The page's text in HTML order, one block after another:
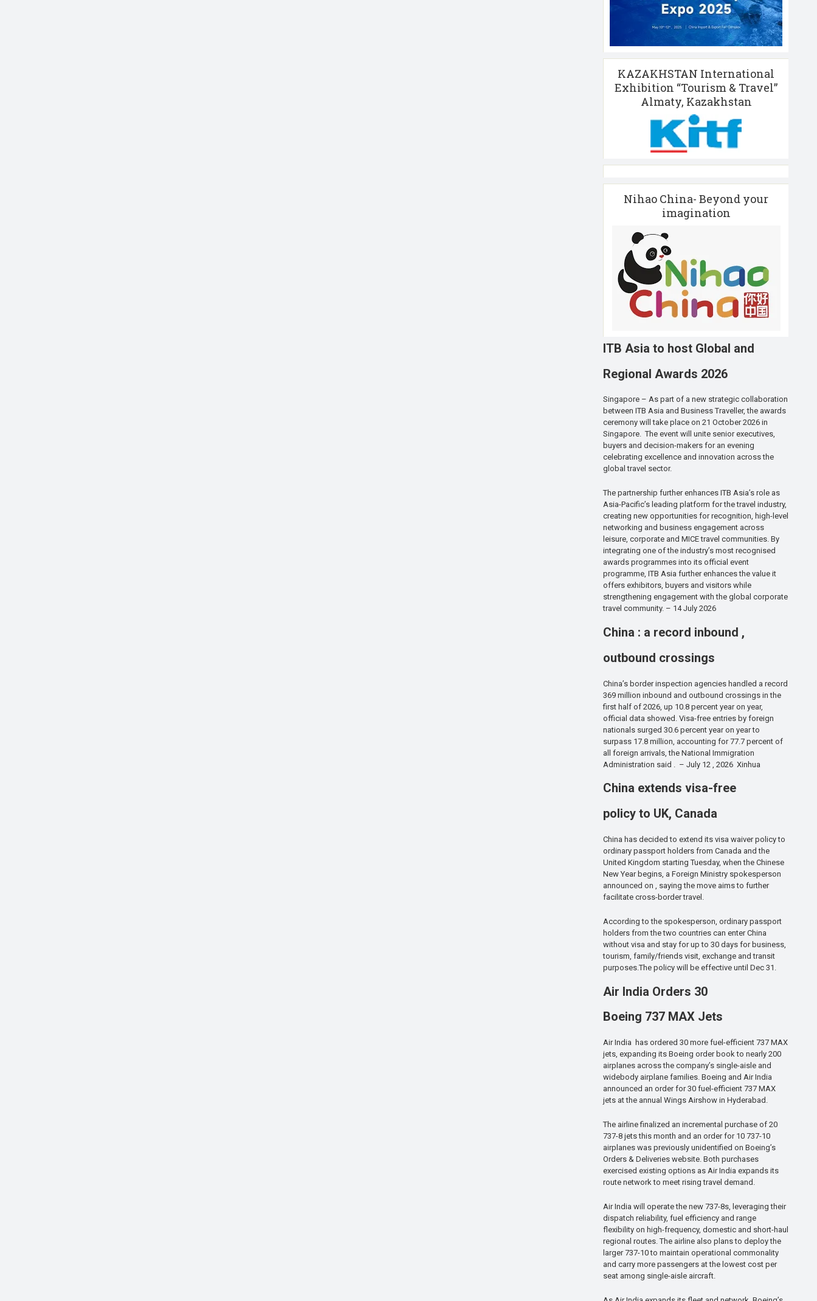
KAZAKHSTAN International
Exhibition “Tourism & Travel”
Almaty, Kazakhstan
Nihao China- Beyond your
imagination
ITB Asia to host Global and
Regional Awards 2026
Singapore – As part of a new strategic collaboration
between ITB Asia and Business Traveller, the awards
ceremony will take place on 21 October 2026 in
Singapore. The event will unite senior executives,
buyers and decision-makers for an evening
celebrating excellence and innovation across the
global travel sector.
The partnership further enhances ITB Asia’s role as
Asia-Pacific’s leading platform for the travel industry,
creating new opportunities for recognition, high-level
networking and business engagement across
leisure, corporate and MICE travel communities. By
integrating one of the industry’s most recognised
awards programmes into its official event
programme, ITB Asia further enhances the value it
offers exhibitors, buyers and visitors while
strengthening engagement with the global corporate
travel community. – 14 July 2026
China : a record inbound ,
outbound crossings
China’s border inspection agencies handled a record
369 million inbound and outbound crossings in the
first half of 2026, up 10.8 percent year on year,
official data showed. Visa-free entries by foreign
nationals surged 30.6 percent year on year to
surpass 17.8 million, accounting for 77.7 percent of
all foreign arrivals, the National Immigration
Administration said . – July 12 , 2026 Xinhua
China extends visa-free
policy to UK, Canada
China has decided to extend its visa waiver policy to
ordinary passport holders from Canada and the
United Kingdom starting Tuesday, when the Chinese
New Year begins, a Foreign Ministry spokesperson
announced on , saying the move aims to further
facilitate cross-border travel.
According to the spokesperson, ordinary passport
holders from the two countries can enter China
without visa and stay for up to 30 days for business,
tourism, family/friends visit, exchange and transit
purposes.The policy will be effective until Dec 31.
Air India Orders 30
Boeing 737 MAX Jets
Air India has ordered 30 more fuel-efficient 737 MAX
jets, expanding its Boeing order book to nearly 200
airplanes across the company’s single-aisle and
widebody airplane families. Boeing and Air India
announced an order for 30 fuel-efficient 737 MAX
jets at the annual Wings Airshow in Hyderabad.
The airline finalized an incremental purchase of 20
737-8 jets this month and an order for 10 737-10
airplanes was previously unidentified on Boeing’s
Orders & Deliveries website. Both purchases
exercised existing options as Air India expands its
route network to meet rising travel demand.
Air India will operate the new 737-8s, leveraging their
dispatch reliability, fuel efficiency and range
flexibility on high-frequency, domestic and short-haul
regional routes. The airline also plans to deploy the
larger 737-10 to maintain operational commonality
and carry more passengers at the lowest cost per
seat among single-aisle aircraft.